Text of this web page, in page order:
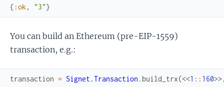
{ :ok , "3"}
You can build an Ethereum (pre-EIP-1559)
transaction, e.g.:
transaction = Signet.Transaction . build_trx(<<1 :: 160>>